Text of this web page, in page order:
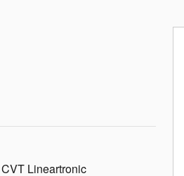
CVT Lineartronic